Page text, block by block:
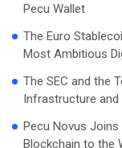
Pecu Wallet
The Euro
Most Ambitious
The SEC and the
Infrastructure and
Pecu Novus Joins
Blockchain to the